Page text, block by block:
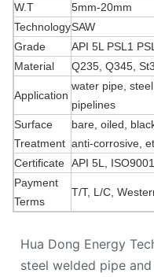
W.T
5mm-20mm
TechnologySAW
Grade
API 5L PSL1
Material
Q235, Q345,
Application
water pipe,
pipelines
Surface
Treatment
bare, oiled,
anti-corrosive,
Certificate API 5L,
Payment
Terms
T/T, L/C,
Hua Dong Energy
steel welded pipe